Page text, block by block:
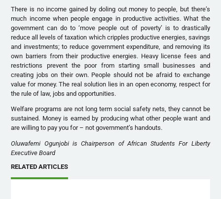
There is no income gained by doling out money to people, but there’s
much income when people engage in productive activities. What the
government can do to ‘move people out of poverty’ is to drastically
reduce all levels of taxation which cripples productive energies, savings
and investments; to reduce government expenditure, and removing its
own barriers from their productive energies. Heavy license fees and
restrictions prevent the poor from starting small businesses and
creating jobs on their own. People should not be afraid to exchange
value for money. The real solution lies in an open economy, respect for
the rule of law, jobs and opportunities.
Welfare programs are not long term social safety nets, they cannot be
sustained. Money is earned by producing what other people want and
are willing to pay you for – not government’s handouts.
Oluwafemi Ogunjobi is Chairperson of African Students For Liberty
Executive Board
RELATED ARTICLES